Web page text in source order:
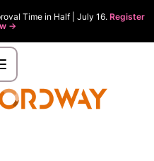
Time in Half | July 16. Register
->